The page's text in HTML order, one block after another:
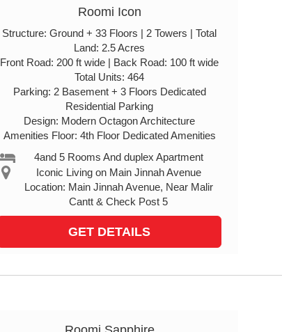
Roomi Icon
Structure: Ground + 33 Floors | 2 Towers | Total
Land: 2.5 Acres
Front Road: 200 ft wide | Back Road: 100 ft wide
Total Units: 464
Parking: 2 Basement + 3 Floors Dedicated
Residential Parking
Design: Modern Octagon Architecture
Amenities Floor: 4th Floor Dedicated Amenities
4and 5 Rooms And duplex Apartment
Iconic Living on Main Jinnah Avenue
Location: Main Jinnah Avenue, Near Malir
Cantt & Check Post 5
GET DETAILS